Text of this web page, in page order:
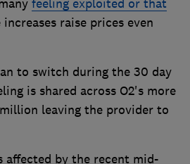
feeling exploited or that
raise prices even
to switch during the 30 day
is shared across O2's more
leaving the provider to
affected by the recent mid-